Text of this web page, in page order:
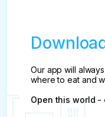
Our app will
where to eat and
Open this world -